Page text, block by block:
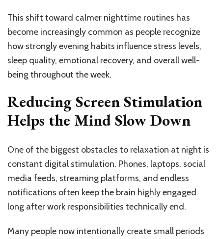
This shift toward calmer nighttime routines has
become increasingly common as people recognize
how strongly evening habits influence stress levels,
sleep quality, emotional recovery, and overall well-
being throughout the week.
Reducing Screen Stimulation
Helps the Mind Slow Down
One of the biggest obstacles to relaxation at night is
constant digital stimulation. Phones, laptops, social
media feeds, streaming platforms, and endless
notifications often keep the brain highly engaged
long after work responsibilities technically end.
Many people now intentionally create small periods